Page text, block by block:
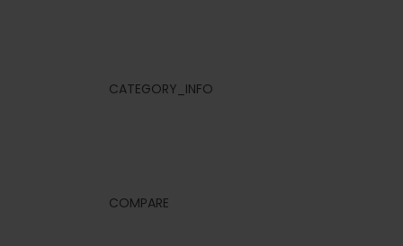
CATEGORY_INFO
COMPARE